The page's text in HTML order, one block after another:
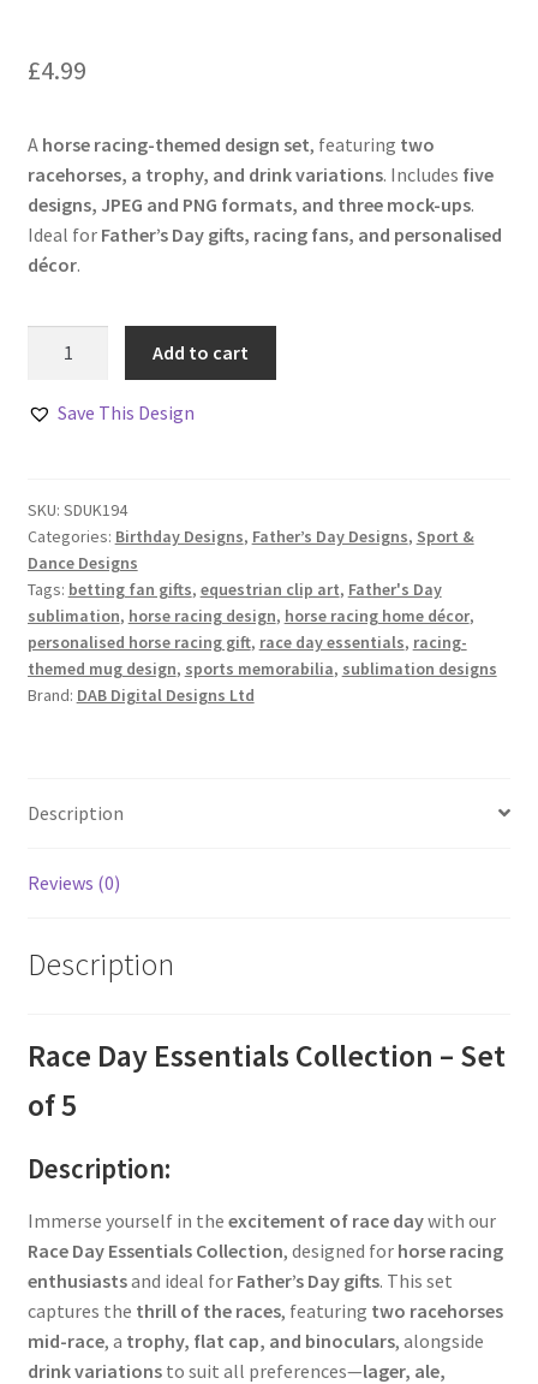
£4.99
A horse racing-themed design set, featuring two
racehorses, a trophy, and drink variations. Includes five
designs, JPEG and PNG formats, and three mock-ups.
Ideal for Father’s Day gifts, racing fans, and personalised
décor.
Collection
of
5
quantity
Add to cart
Save This Design
SKU: SDUK194
Categories: Birthday Designs, Father’s Day Designs, Sport &
Dance Designs
Tags: betting fan gifts, equestrian clip art, Father's Day
sublimation, horse racing design, horse racing home décor,
personalised horse racing gift, race day essentials, racing-
themed mug design, sports memorabilia, sublimation designs
Brand: DAB Digital Designs Ltd
Description
Reviews (0)
Description
Race Day Essentials Collection – Set
of 5
Description:
Immerse yourself in the excitement of race daywith our
Race Day Essentials Collection, designed for horse racing
enthusiastsand ideal for Father’s Day gifts. This set
captures the thrill of the races, featuring two racehorses
mid-race, a trophy, flat cap, and binoculars, alongside
drink variationsto suit all preferences—lager, ale,